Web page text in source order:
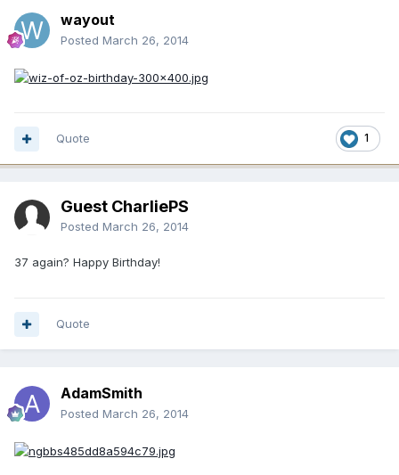
wayout
Posted March 26, 2014
1
Quote
Guest CharliePS
Posted March 26, 2014
37 again? Happy Birthday!
Quote
AdamSmith
Posted March 26, 2014